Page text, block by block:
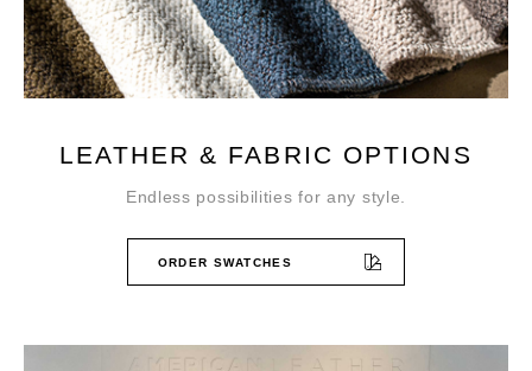
LEATHER & FABRIC OPTIONS
Endless possibilities for any style.
ORDER SWATCHES